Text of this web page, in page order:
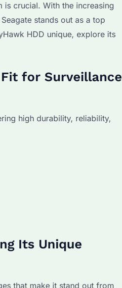
is crucial. With the increasing
stands out as a top
HDD unique, explore its
for Surveillance
high durability, reliability,
Its Unique
that make it stand out from